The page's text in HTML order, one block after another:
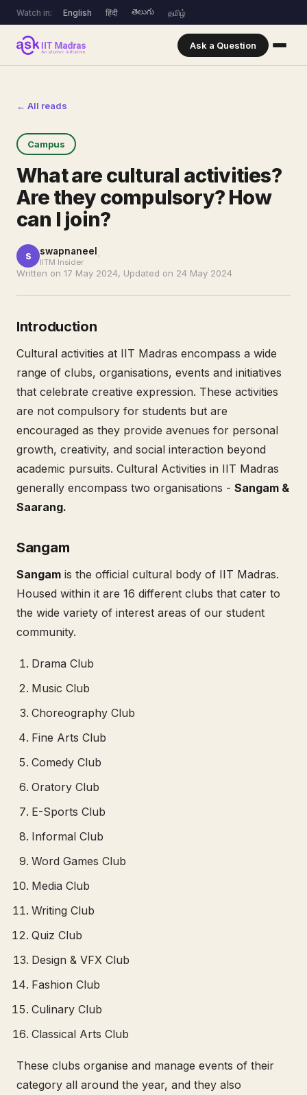
Watch in: English हिंदी తెలుగు தமிழ்
Ask a Question
← All reads
Campus
What are cultural activities?
Are they compulsory? How
can I join?
S swapnaneel
IITM Insider
Written on 17 May 2024, Updated on 24 May 2024
Introduction
Cultural activities at IIT Madras encompass a wide
range of clubs, organisations, events and initiatives
that celebrate creative expression. These activities
are not compulsory for students but are
encouraged as they provide avenues for personal
growth, creativity, and social interaction beyond
academic pursuits. Cultural Activities in IIT Madras
generally encompass two organisations - Sangam &
Saarang.
Sangam
Sangam is the official cultural body of IIT Madras.
Housed within it are 16 different clubs that cater to
the wide variety of interest areas of our student
community.
Drama Club
Music Club
Choreography Club
Fine Arts Club
Comedy Club
Oratory Club
E-Sports Club
Informal Club
Word Games Club
Media Club
Writing Club
Quiz Club
Design & VFX Club
Fashion Club
Culinary Club
Classical Arts Club
These clubs organise and manage events of their
category all around the year, and they also